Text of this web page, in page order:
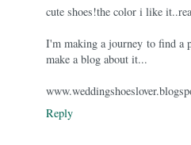
cute shoes!the color i like
I'm making a journey to find a
make a blog about it...
Reply